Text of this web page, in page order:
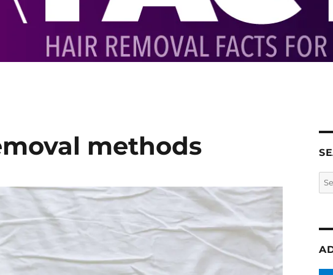
methods
for: